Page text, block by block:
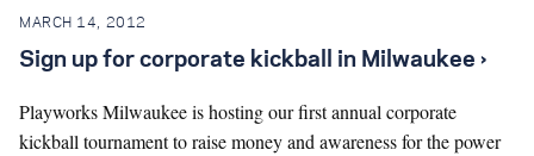
MARCH 14, 2012
Sign up for corporate kickball in Milwaukee ›
Playworks Milwaukee is hosting our first annual corporate
kickball tournament to raise money and awareness for the power